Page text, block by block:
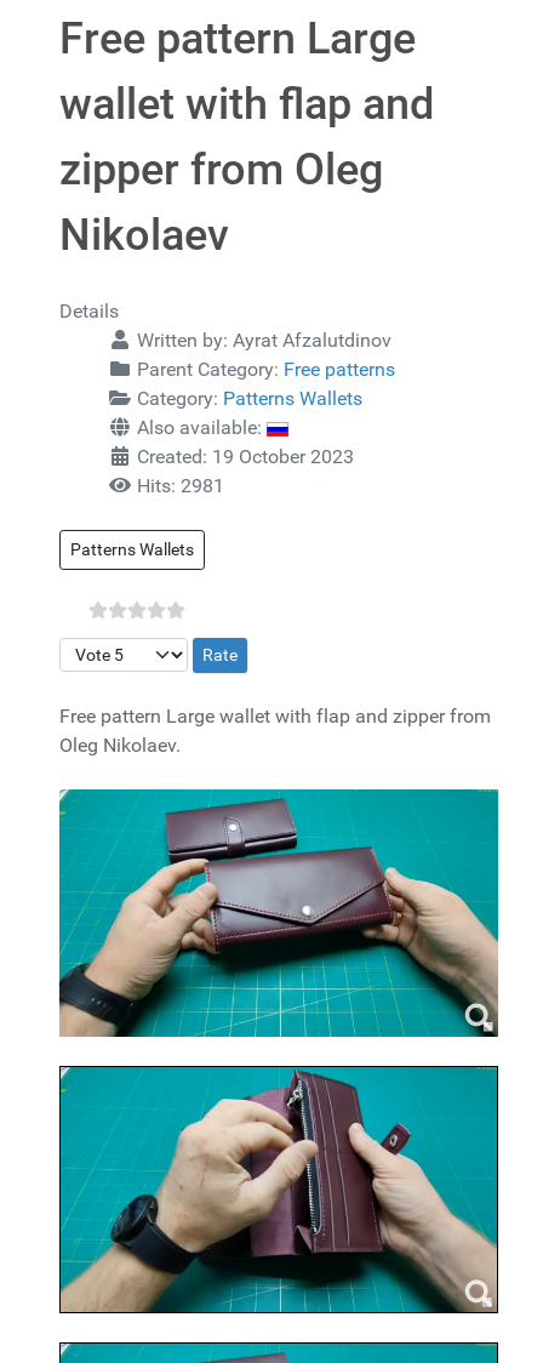
Free pattern Large
wallet with flap and
zipper from Oleg
Nikolaev
Details
Written by: Ayrat Afzalutdinov
Parent Category: Free patterns
Category: Patterns Wallets
Also available:
Created: 19 October 2023
Hits: 2981
Patterns Wallets
Please Rate
Free pattern Large wallet with flap and zipper from
Oleg Nikolaev.